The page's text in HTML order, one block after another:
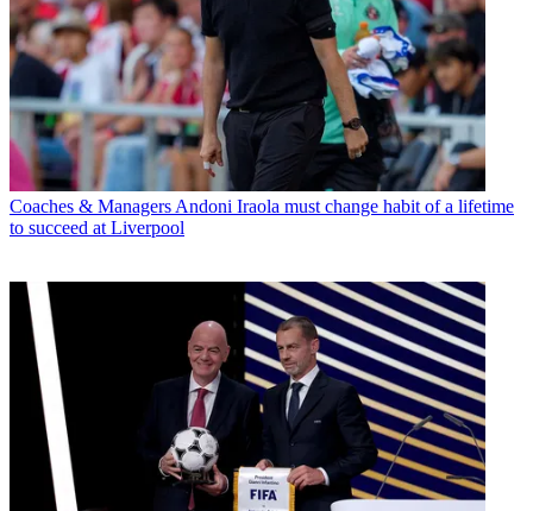
Coaches & Managers Andoni Iraola must change habit of a lifetime
to succeed at Liverpool